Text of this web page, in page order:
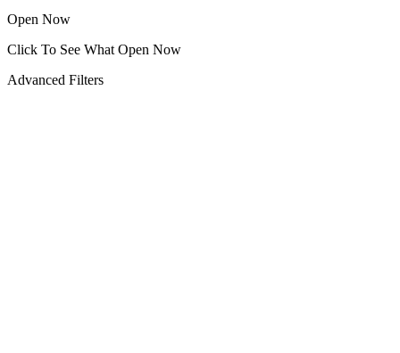
Open Now
Click To See What Open Now
Advanced Filters